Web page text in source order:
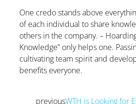
One credo stands above
of each individual to share
others in the company. –
Knowledge” only helps one.
cultivating team spirit and
benefits everyone.
previousWTH is Looking for